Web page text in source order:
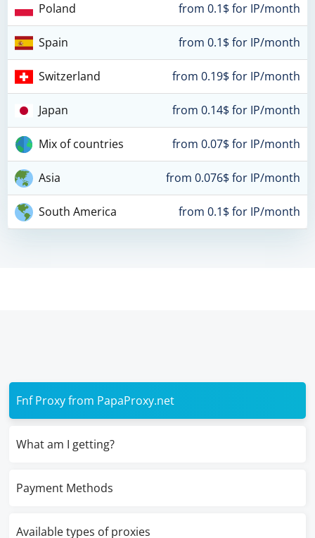
Poland from 0.1$ for IP/month
Spain from 0.1$ for IP/month
Switzerland from 0.19$ for IP/month
Japan from 0.14$ for IP/month
Mix of countries from 0.07$ for IP/month
Asia from 0.076$ for IP/month
South America from 0.1$ for IP/month
Fnf Proxy from PapaProxy.net
What am I getting?
Payment Methods
Available types of proxies